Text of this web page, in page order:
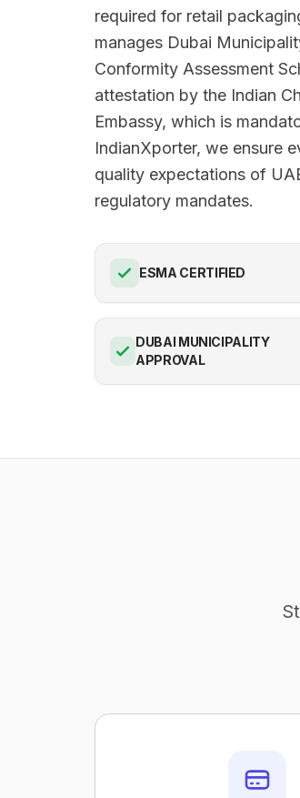
required for retail
manages Dubai
Conformity Assessment
attestation by the Indian
Embassy, which is
IndianXporter, we ensure
quality expectations of
regulatory mandates.
ESMA CERTIFIED
DUBAI MUNICIPALITY
APPROVAL